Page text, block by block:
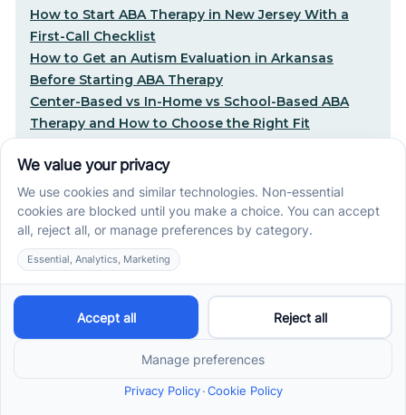
How to Start ABA Therapy in New Jersey With a
First-Call Checklist
How to Get an Autism Evaluation in Arkansas
Before Starting ABA Therapy
Center-Based vs In-Home vs School-Based ABA
Therapy and How to Choose the Right Fit
Parents
Early Intervention ABA Therapy in Albuquerque, NM:
Why Starting Early Matters
STEP-BY-STEP CARE, MADE SIMPLE